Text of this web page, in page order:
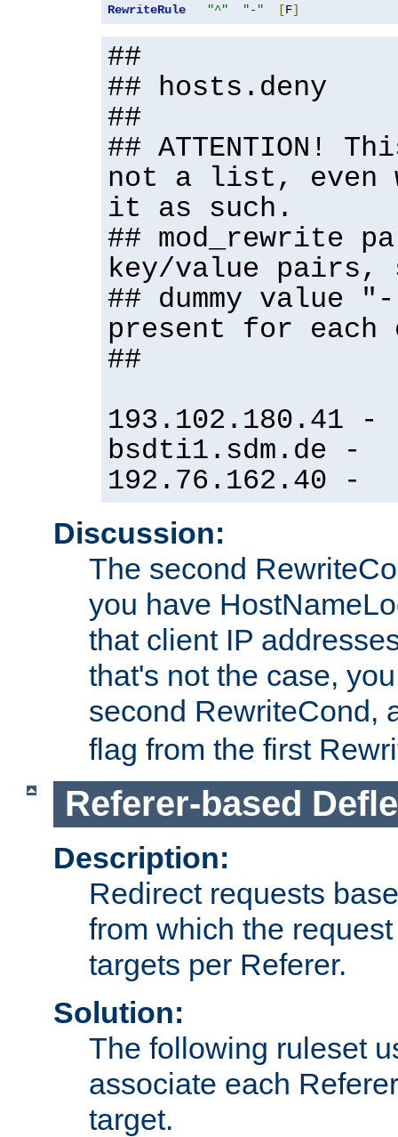
RewriteRule
"^" "-" [F]
##
## hosts.deny
##
## ATTENTION!
not a list, even
it as such.
## mod_rewrite
key/value
## dummy value
present for each
##
193.102.180.41 -
bsdti1.sdm.de -
192.76.162.40 -
Discussion:
The second
you have
that client IP
that's not the case,
second RewriteCond,
flag from the first
Referer-based
Description:
Redirect requests
from which the
targets per Referer.
Solution:
The following ruleset
associate each
target.